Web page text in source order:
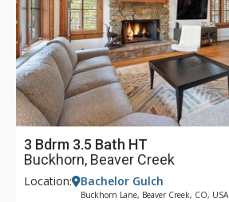
3 Bdrm 3.5 Bath HT
Buckhorn, Beaver Creek
Location: Bachelor Gulch
Buckhorn Lane, Beaver Creek, CO, USA